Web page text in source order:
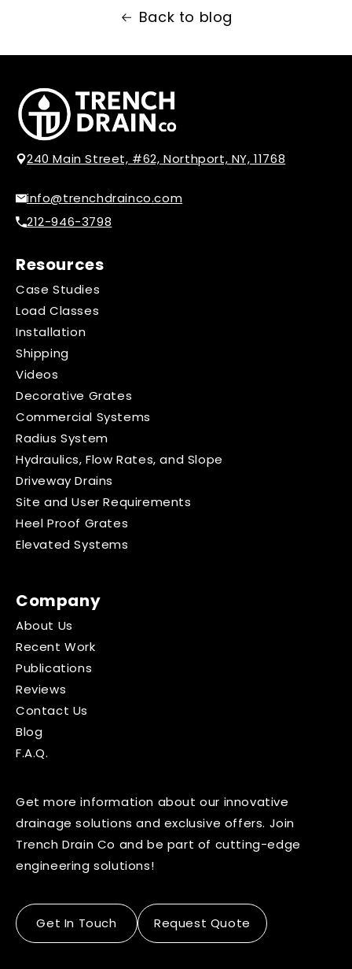
Back to blog
240 Main Street, #62, Northport, NY, 11768
info@trenchdrainco.com
212-946-3798
Resources
Case Studies
Load Classes
Installation
Shipping
Videos
Decorative Grates
Commercial Systems
Radius System
Hydraulics, Flow Rates, and Slope
Driveway Drains
Site and User Requirements
Heel Proof Grates
Elevated Systems
Company
About Us
Recent Work
Publications
Reviews
Contact Us
Blog
F.A.Q.
Get more information about our innovative
drainage solutions and exclusive offers. Join
Trench Drain Co and be part of cutting-edge
engineering solutions!
Get In Touch Request Quote